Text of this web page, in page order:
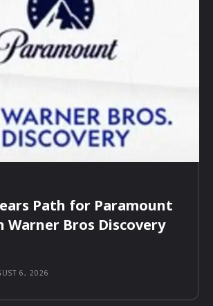
Path for Paramount
Warner Bros Discovery
6, 2026